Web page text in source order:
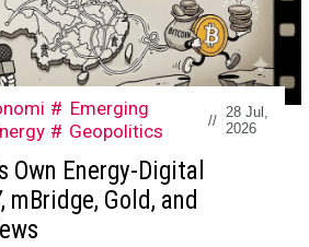
Emerging
Geopolitics // 28 Jul,
2026
Own Energy-Digital
mBridge, Gold, and